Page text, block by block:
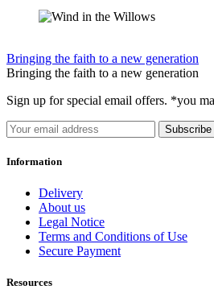
Bringing the faith to a new generation
Bringing the faith to a new generation
Sign up for special email offers. *you
Subscribe
Information
Delivery
About us
Legal Notice
Terms and Conditions of Use
Secure Payment
Resources